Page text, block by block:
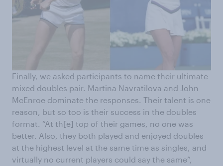
Finally, we asked participants to name their ultimate
mixed doubles pair. Martina Navratilova and John
McEnroe dominate the responses. Their talent is one
reason, but so too is their success in the doubles
format. “At th[e] top of their games, no one was
better. Also, they both played and enjoyed doubles
at the highest level at the same time as singles, and
virtually no current players could say the same”,